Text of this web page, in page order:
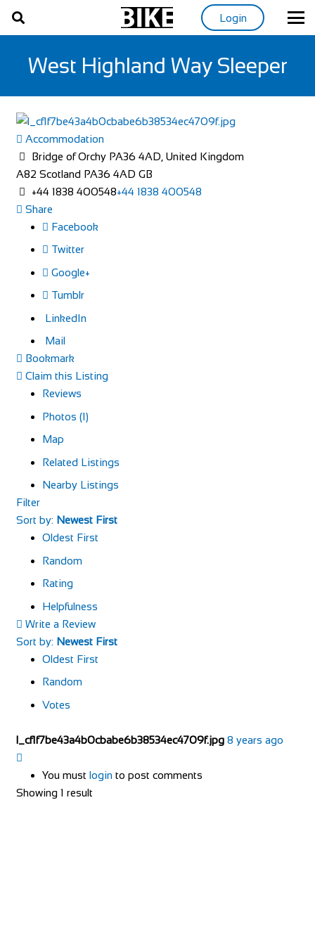
Login
West Highland Way Sleeper
Accommodation
Bridge of Orchy PA36 4AD, United Kingdom
A82 Scotland PA36 4AD GB
+44 1838 400548+44 1838 400548
Share
Facebook
Twitter
Google+
Tumblr
LinkedIn
Mail
Bookmark
Claim this Listing
Reviews
Photos (1)
Map
Related Listings
Nearby Listings
Filter
Sort by: Newest First
Oldest First
Random
Rating
Helpfulness
Write a Review
Sort by: Newest First
Oldest First
Random
Votes
l_cf1f7be43a4b0cbabe6b38534ec4709f.jpg 8 years ago
You must login to post comments
Showing 1 result